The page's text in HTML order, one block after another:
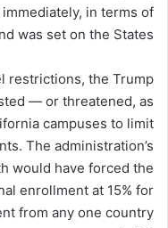
in terms of
was set on the States.”
restrictions, the Trump
— or threatened, as
campuses to limit
The administration’s
would have forced the
enrollment at 15% for
from any one country